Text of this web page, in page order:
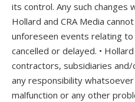
its control. Any such changes
Hollard and CRA Media
unforeseen events relating
cancelled or delayed. •
contractors, subsidiaries
any responsibility
malfunction or any other